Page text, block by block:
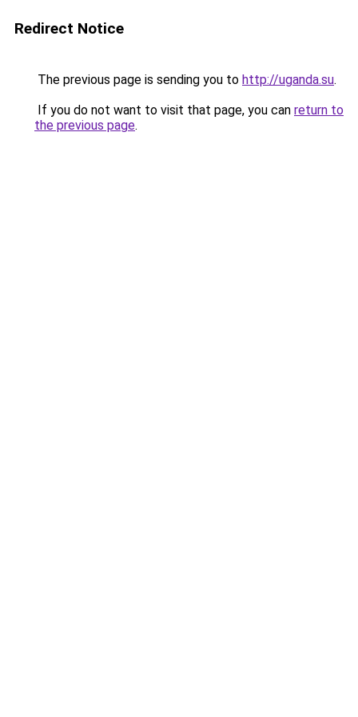
Redirect Notice
The previous page is sending you to http://uganda.su.
If you do not want to visit that page, you can return to
the previous page.